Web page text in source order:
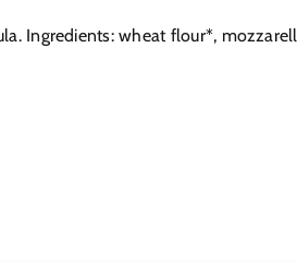
Ingredients: wheat flour*,